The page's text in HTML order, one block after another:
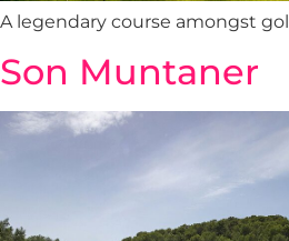
A legendary course amongst
Son Muntaner